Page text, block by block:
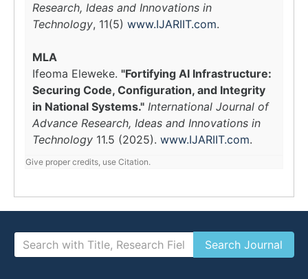
Research, Ideas and Innovations in
Technology, 11(5) www.IJARIIT.com.
MLA
Ifeoma Eleweke. "Fortifying AI Infrastructure:
Securing Code, Configuration, and Integrity
in National Systems." International Journal of
Advance Research, Ideas and Innovations in
Technology 11.5 (2025). www.IJARIIT.com.
Give proper credits, use Citation.